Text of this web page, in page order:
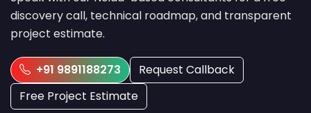
discovery call, technical roadmap, and transparent
project estimate.
+91 9891188273
Request Callback
Free Project Estimate